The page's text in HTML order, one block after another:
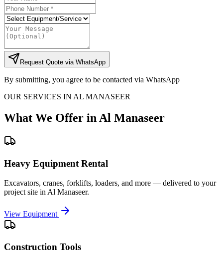
Request Quote via WhatsApp
By submitting, you agree to be contacted via WhatsApp
OUR SERVICES IN AL MANASEER
What We Offer in Al Manaseer
Heavy Equipment Rental
Excavators, cranes, forklifts, loaders, and more — delivered to your
project site in Al Manaseer.
View Equipment
Construction Tools